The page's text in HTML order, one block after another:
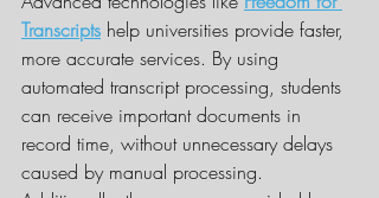
Transcripts help universities provide faster,
more accurate services. By using
automated transcript processing, students
can receive important documents in
record time, without unnecessary delays
caused by manual processing.